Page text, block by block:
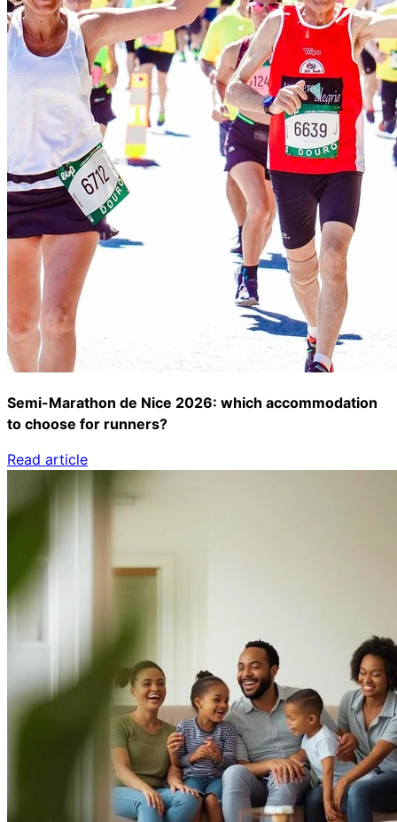
Semi-Marathon de Nice 2026: which accommodation
to choose for runners?
Read article